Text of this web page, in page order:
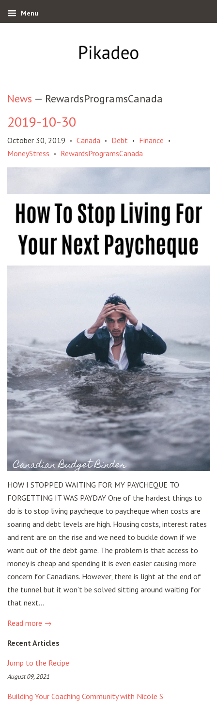
Menu
News — RewardsProgramsCanada
2019-10-30
October 30, 2019 • Canada • Debt • Finance •
MoneyStress • RewardsProgramsCanada
HOW I STOPPED WAITING FOR MY PAYCHEQUE TO
FORGETTING IT WAS PAYDAY One of the hardest things to
do is to stop living paycheque to paycheque when costs are
soaring and debt levels are high. Housing costs, interest rates
and rent are on the rise and we need to buckle down if we
want out of the debt game. The problem is that access to
money is cheap and spending it is even easier causing more
concern for Canadians. However, there is light at the end of
the tunnel but it won’t be solved sitting around waiting for
that next...
Read more →
Recent Articles
Jump to the Recipe
August 09, 2021
Building Your Coaching Community with Nicole S